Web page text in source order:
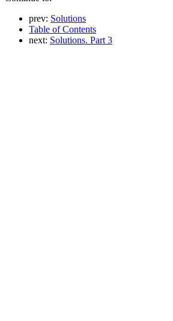
prev: Solutions
Table of Contents
next: Solutions. Part 3